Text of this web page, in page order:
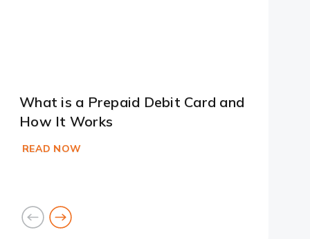
What is a Prepaid Debit Card and
How It Works
READ NOW
goto
previous
card
goto
next
card